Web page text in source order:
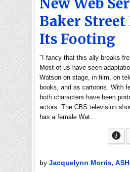
Baker Street
Its Footing
"I fancy that this ally breaks
Most of us have seen
Watson on stage, in film, on
books, and as cartoons. With
both characters have been
actors. The CBS television
has a female Wat…
by Jacquelynn Morris,